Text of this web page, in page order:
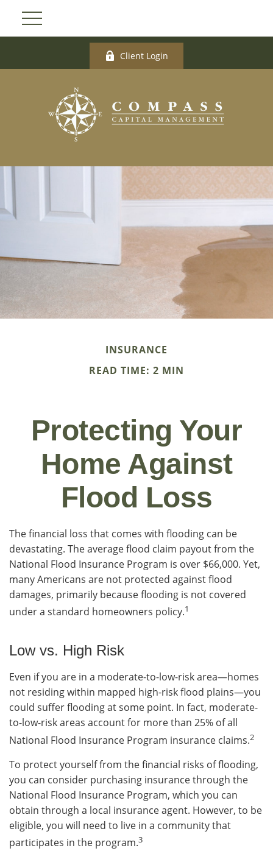
Client Login
INSURANCE
READ TIME: 2 MIN
Protecting Your
Home Against
Flood Loss
The financial loss that comes with flooding can be
devastating. The average flood claim payout from the
National Flood Insurance Program is over $66,000. Yet,
many Americans are not protected against flood
damages, primarily because flooding is not covered
under a standard homeowners policy.1
Low vs. High Risk
Even if you are in a moderate-to-low-risk area—homes
not residing within mapped high-risk flood plains—you
could suffer flooding at some point. In fact, moderate-
to-low-risk areas account for more than 25% of all
National Flood Insurance Program insurance claims.2
To protect yourself from the financial risks of flooding,
you can consider purchasing insurance through the
National Flood Insurance Program, which you can
obtain through a local insurance agent. However, to be
eligible, you will need to live in a community that
participates in the program.3